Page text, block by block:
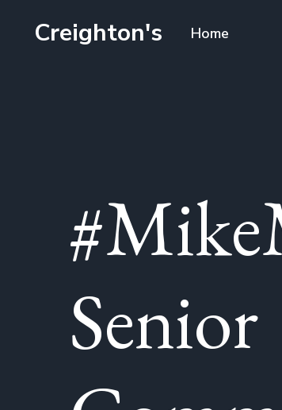
Creighton's Home
Senior